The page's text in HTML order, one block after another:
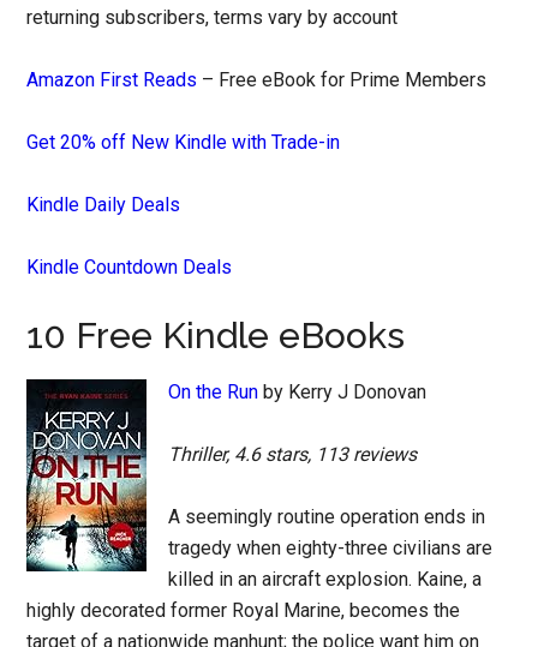
returning subscribers, terms vary by account
Amazon First Reads – Free eBook for Prime Members
Get 20% off New Kindle with Trade-in
Kindle Daily Deals
Kindle Countdown Deals
10 Free Kindle eBooks
On the Run by Kerry J Donovan
Thriller, 4.6 stars, 113 reviews
A seemingly routine operation ends in
tragedy when eighty-three civilians are
killed in an aircraft explosion. Kaine, a
highly decorated former Royal Marine, becomes the
target of a nationwide manhunt; the police want him on